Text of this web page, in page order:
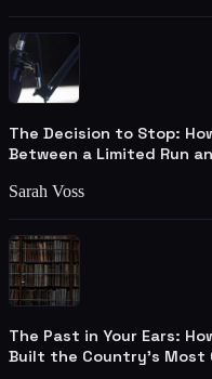
The Decision to Stop:
Between a Limited Run
Sarah Voss
The Past in Your Ears:
Built the Country's Most